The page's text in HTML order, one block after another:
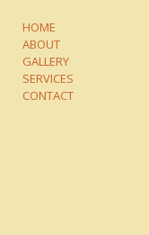
HOME
ABOUT
GALLERY
SERVICES
CONTACT